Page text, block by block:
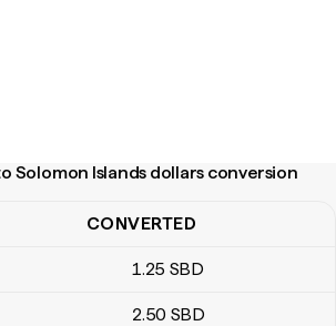
Solomon Islands dollars conversion
Solomon Islands dollars conversion table
CONVERTED
1.25 SBD
2.50 SBD